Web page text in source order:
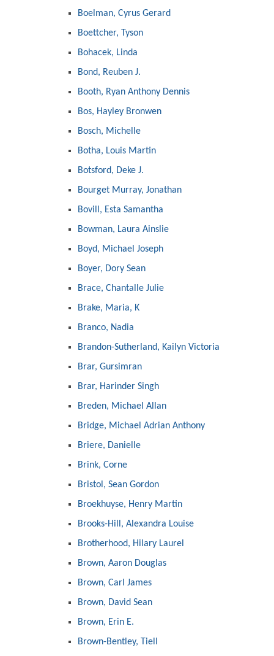
Boelman, Cyrus Gerard
Boettcher, Tyson
Bohacek, Linda
Bond, Reuben J.
Booth, Ryan Anthony Dennis
Bos, Hayley Bronwen
Bosch, Michelle
Botha, Louis Martin
Botsford, Deke J.
Bourget Murray, Jonathan
Bovill, Esta Samantha
Bowman, Laura Ainslie
Boyd, Michael Joseph
Boyer, Dory Sean
Brace, Chantalle Julie
Brake, Maria, K
Branco, Nadia
Brandon-Sutherland, Kailyn Victoria
Brar, Gursimran
Brar, Harinder Singh
Breden, Michael Allan
Bridge, Michael Adrian Anthony
Briere, Danielle
Brink, Corne
Bristol, Sean Gordon
Broekhuyse, Henry Martin
Brooks-Hill, Alexandra Louise
Brotherhood, Hilary Laurel
Brown, Aaron Douglas
Brown, Carl James
Brown, David Sean
Brown, Erin E.
Brown-Bentley, Tiell